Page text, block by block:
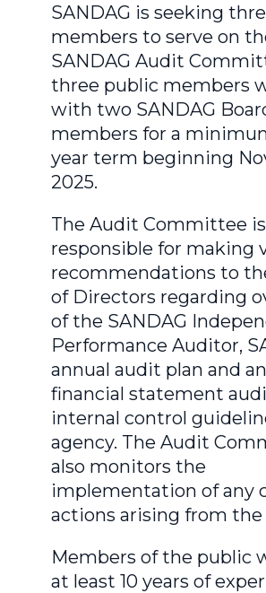
SANDAG is seeking
members to serve on
SANDAG Audit
three public members
with two SANDAG
members for a
year term beginning
2025.
The Audit Committee is
responsible for making
recommendations to
of Directors regarding
of the SANDAG
Performance Auditor,
annual audit plan and
financial statement
internal control
agency. The Audit
also monitors the
implementation of any
actions arising from the
Members of the public
at least 10 years of